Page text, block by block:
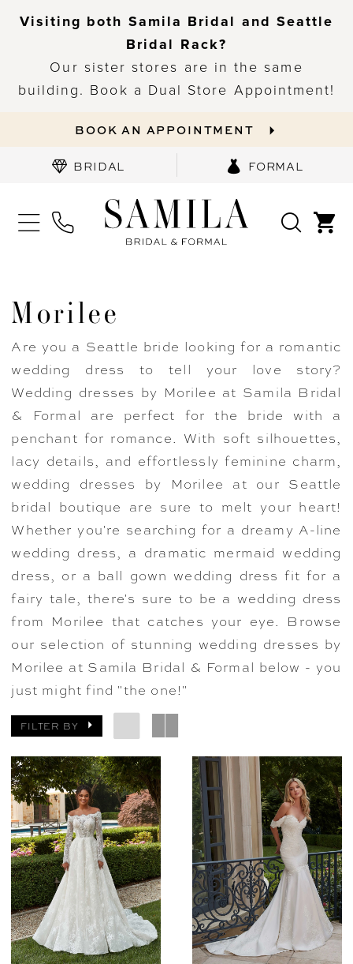
Visiting both Samila Bridal and Seattle
Bridal Rack?
Our sister stores are in the same
building. Book a Dual Store Appointment!
BOOK AN APPOINTMENT
BRIDAL FORMAL
Morilee
Are you a Seattle bride looking for a romantic
wedding dress to tell your love story?
Wedding dresses by Morilee at Samila Bridal
& Formal are perfect for the bride with a
penchant for romance. With soft silhouettes,
lacy details, and effortlessly feminine charm,
wedding dresses by Morilee at our Seattle
bridal boutique are sure to melt your heart!
Whether you're searching for a dreamy A-line
wedding dress, a dramatic mermaid wedding
dress, or a ball gown wedding dress fit for a
fairy tale, there's sure to be a wedding dress
from Morilee that catches your eye. Browse
our selection of stunning wedding dresses by
Morilee at Samila Bridal & Formal below - you
just might find "the one!"
FILTER BY